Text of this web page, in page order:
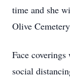
time and she
Olive
Face
social